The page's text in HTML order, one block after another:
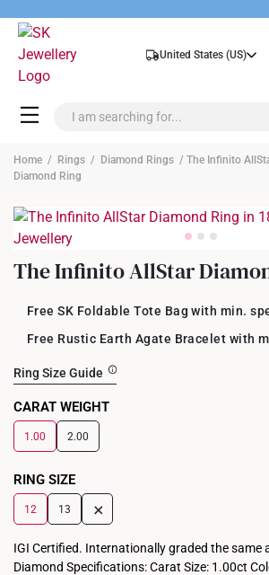
United States (US)
Home / Rings / Diamond Rings / The Infinito
Diamond Ring
The Infinito AllStar
Free SK Foldable Tote Bag with min.
Free Rustic Earth Agate Bracelet with
Ring Size Guide
CARAT WEIGHT
1.00 2.00
RING SIZE
12 13 +
IGI Certified. Internationally graded the same
Diamond Specifications: Carat Size: 1.00ct